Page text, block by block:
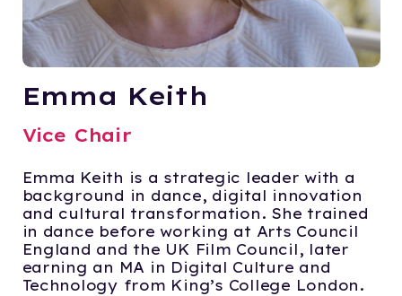
Emma Keith
Vice Chair
Emma Keith is a strategic leader with a
background in dance, digital innovation
and cultural transformation. She trained
in dance before working at Arts Council
England and the UK Film Council, later
earning an MA in Digital Culture and
Technology from King’s College London.